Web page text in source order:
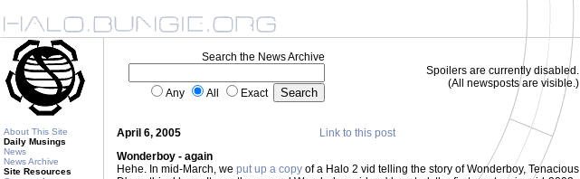
About This Site
Daily Musings
News
News Archive
Site Resources
Search the News Archive
Any All Exact
Spoilers are currently disabled.
(All newsposts are visible.)
April 6, 2005
Link to this post
Wonderboy - again
Hehe. In mid-March, we put up a copy of a Halo 2 vid telling the story of Wonderboy, Tenacious